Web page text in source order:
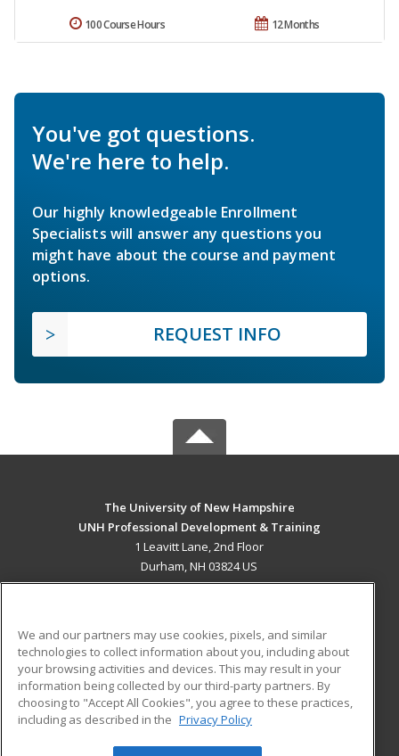
12 Months
100 Course Hours
You've got questions.
We're here to help.
Our highly knowledgeable Enrollment
Specialists will answer any questions you
might have about the course and payment
options.
REQUEST INFO
The University of New Hampshire
UNH Professional Development & Training
1 Leavitt Lane, 2nd Floor
Durham, NH 03824 US
ADDITIONAL RESOURCES
Military
Financial Assistance
Help
Student Blog
We and our partners may use cookies, pixels, and similar
technologies to collect information about you, including about
your browsing activities and devices. This may result in your
information being collected by our third-party partners. By
choosing to "Accept All Cookies", you agree to these practices,
including as described in the Privacy Policy